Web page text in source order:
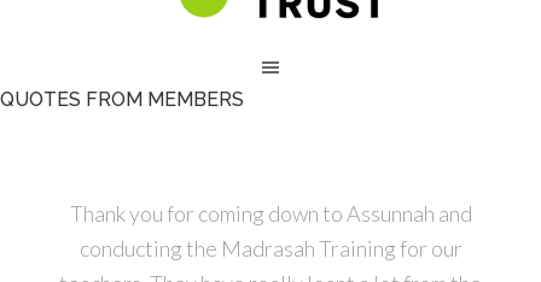
QUOTES FROM MEMBERS
Thank you for coming down to Assunnah and
conducting the Madrasah Training for our